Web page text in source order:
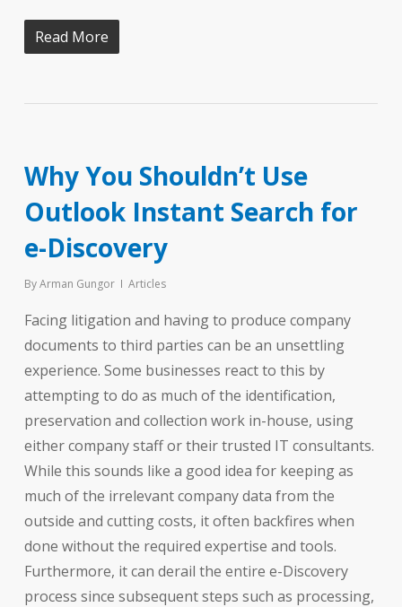
Read More
Why You Shouldn’t Use
Outlook Instant Search for
e-Discovery
ByArman Gungor Articles
Facing litigation and having to produce company
documents to third parties can be an unsettling
experience. Some businesses react to this by
attempting to do as much of the identification,
preservation and collection work in-house, using
either company staff or their trusted IT consultants.
While this sounds like a good idea for keeping as
much of the irrelevant company data from the
outside and cutting costs, it often backfires when
done without the required expertise and tools.
Furthermore, it can derail the entire e-Discovery
process since subsequent steps such as processing,